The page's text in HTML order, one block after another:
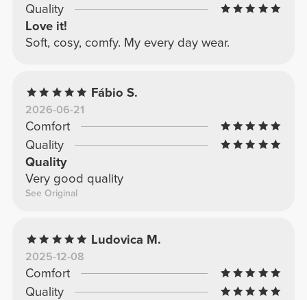
Quality
Love it!
Soft, cosy, comfy. My every day wear.
Fábio S.
2026-06-21
Comfort
Quality
Quality
Very good quality
See Original
Ludovica M.
2025-12-08
Comfort
Quality